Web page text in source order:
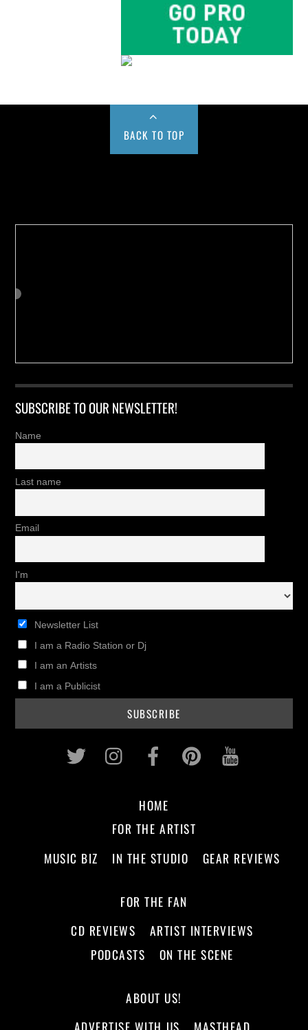
BACK TO TOP
SUBSCRIBE TO OUR NEWSLETTER!
Name
Last name
Email
I'm
Newsletter List
I am a Radio Station or Dj
I am an Artists
I am a Publicist
Twitter InstagramFacebookPinterest
HOME
FOR THE ARTIST
MUSIC BIZ
IN THE STUDIO GEAR REVIEWS
FOR THE FAN
CD REVIEWS
ARTIST INTERVIEWS
PODCASTS
ON THE SCENE
ABOUT US!